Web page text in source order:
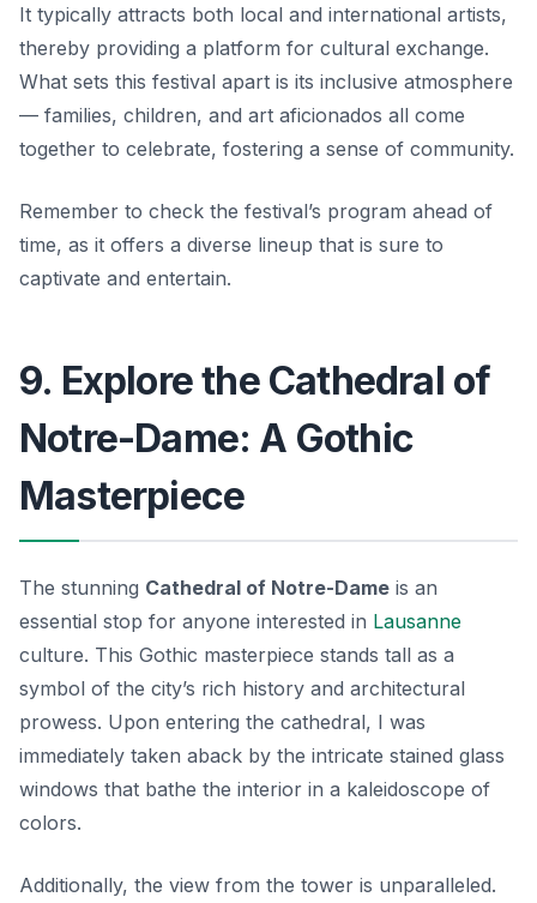
It typically attracts both local and international artists,
thereby providing a platform for cultural exchange.
What sets this festival apart is its inclusive atmosphere
— families, children, and art aficionados all come
together to celebrate, fostering a sense of community.
Remember to check the festival’s program ahead of
time, as it offers a diverse lineup that is sure to
captivate and entertain.
9. Explore the Cathedral of
Notre-Dame: A Gothic
Masterpiece
The stunning Cathedral of Notre-Dame is an
essential stop for anyone interested in Lausanne
culture. This Gothic masterpiece stands tall as a
symbol of the city’s rich history and architectural
prowess. Upon entering the cathedral, I was
immediately taken aback by the intricate stained glass
windows that bathe the interior in a kaleidoscope of
colors.
Additionally, the view from the tower is unparalleled.